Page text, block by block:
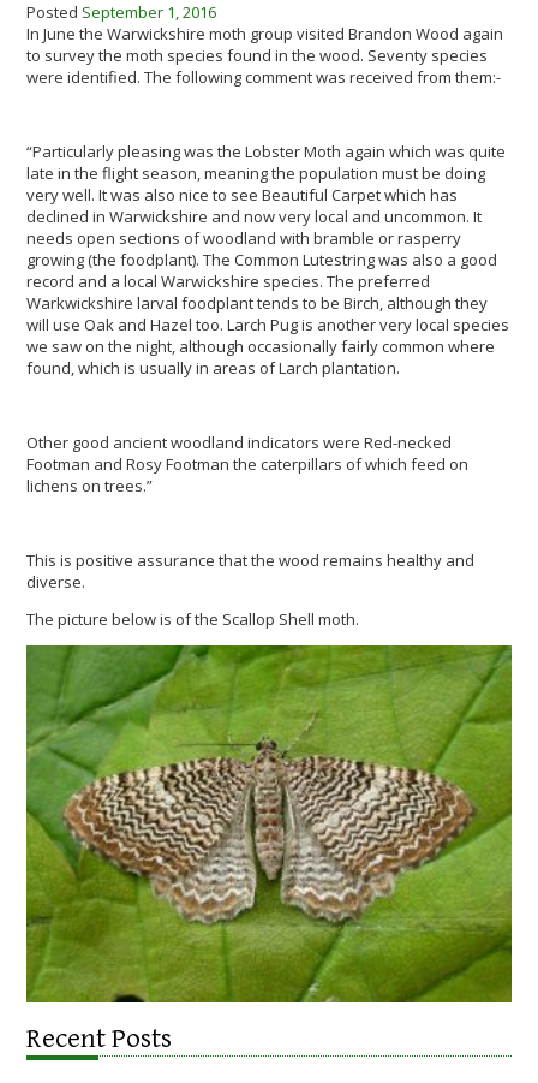
Posted September 1, 2016
In June the Warwickshire moth group visited Brandon Wood again
to survey the moth species found in the wood. Seventy species
were identified. The following comment was received from them:-
“Particularly pleasing was the Lobster Moth again which was quite
late in the flight season, meaning the population must be doing
very well. It was also nice to see Beautiful Carpet which has
declined in Warwickshire and now very local and uncommon. It
needs open sections of woodland with bramble or rasperry
growing (the foodplant). The Common Lutestring was also a good
record and a local Warwickshire species. The preferred
Warkwickshire larval foodplant tends to be Birch, although they
will use Oak and Hazel too. Larch Pug is another very local species
we saw on the night, although occasionally fairly common where
found, which is usually in areas of Larch plantation.
Other good ancient woodland indicators were Red-necked
Footman and Rosy Footman the caterpillars of which feed on
lichens on trees.”
This is positive assurance that the wood remains healthy and
diverse.
The picture below is of the Scallop Shell moth.
Recent Posts